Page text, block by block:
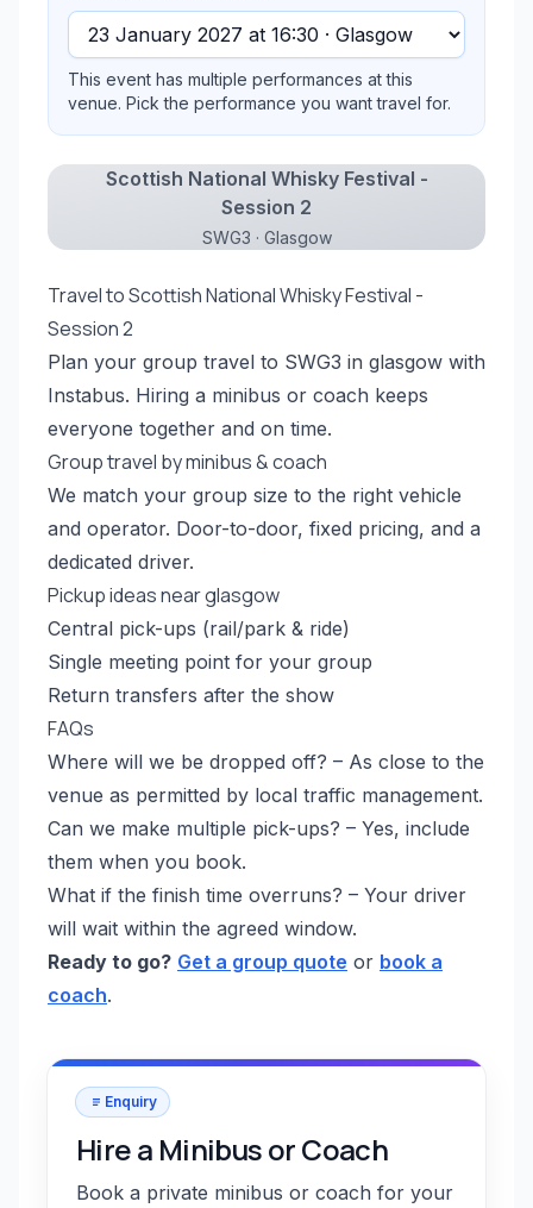
This event has multiple performances at this
venue. Pick the performance you want travel for.
Scottish National Whisky Festival -
Session 2
SWG3 · Glasgow
Travel to Scottish National Whisky Festival -
Session 2
Plan your group travel to SWG3 in glasgow with
Instabus. Hiring a minibus or coach keeps
everyone together and on time.
Group travel by minibus & coach
We match your group size to the right vehicle
and operator. Door-to-door, fixed pricing, and a
dedicated driver.
Pickup ideas near glasgow
Central pick-ups (rail/park & ride)
Single meeting point for your group
Return transfers after the show
FAQs
Where will we be dropped off? – As close to the
venue as permitted by local traffic management.
Can we make multiple pick-ups? – Yes, include
them when you book.
What if the finish time overruns? – Your driver
will wait within the agreed window.
Ready to go? Get a group quote or book a
coach.
Enquiry
Hire a Minibus or Coach
Book a private minibus or coach for your